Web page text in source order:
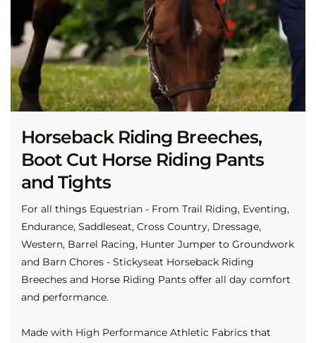
Horseback Riding Breeches,
Boot Cut Horse Riding Pants
and Tights
For all things Equestrian - From Trail Riding, Eventing,
Endurance, Saddleseat, Cross Country, Dressage,
Western, Barrel Racing, Hunter Jumper to Groundwork
and Barn Chores - Stickyseat Horseback Riding
Breeches and Horse Riding Pants offer all day comfort
and performance.
Made with High Performance Athletic Fabrics that